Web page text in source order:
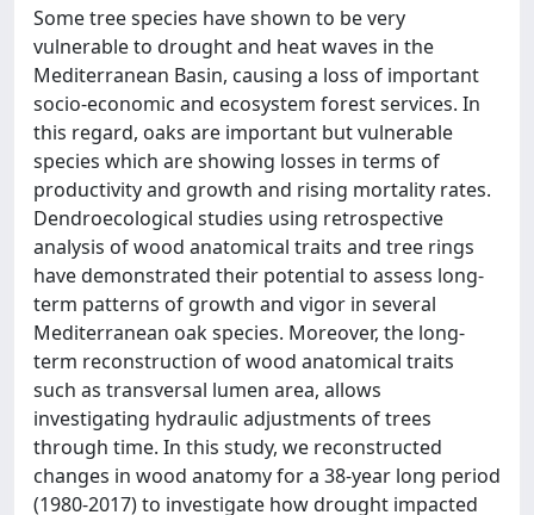
Some tree species have shown to be very
vulnerable to drought and heat waves in the
Mediterranean Basin, causing a loss of important
socio-economic and ecosystem forest services. In
this regard, oaks are important but vulnerable
species which are showing losses in terms of
productivity and growth and rising mortality rates.
Dendroecological studies using retrospective
analysis of wood anatomical traits and tree rings
have demonstrated their potential to assess long-
term patterns of growth and vigor in several
Mediterranean oak species. Moreover, the long-
term reconstruction of wood anatomical traits
such as transversal lumen area, allows
investigating hydraulic adjustments of trees
through time. In this study, we reconstructed
changes in wood anatomy for a 38-year long period
(1980-2017) to investigate how drought impacted